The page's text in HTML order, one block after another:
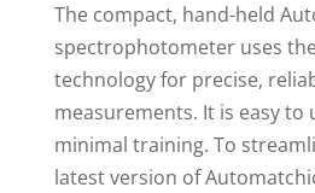
The compact, hand-held
spectrophotometer uses
technology for precise,
measurements. It is easy to
minimal training. To
latest version of